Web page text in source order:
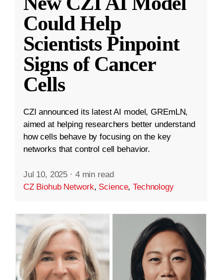
Could Help
Scientists Pinpoint
Signs of Cancer
Cells
CZI announced its latest AI model, GREmLN,
aimed at helping researchers better understand
how cells behave by focusing on the key
networks that control cell behavior.
Jul 10, 2025 · 4 min read
CZ Biohub Network, Science,Technology